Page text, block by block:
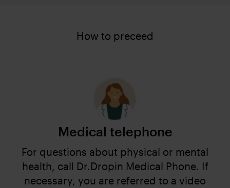
How to preceed
Medical telephone
For questions about physical or mental
health, call Dr.Dropin Medical Phone. If
necessary, you are referred to a video